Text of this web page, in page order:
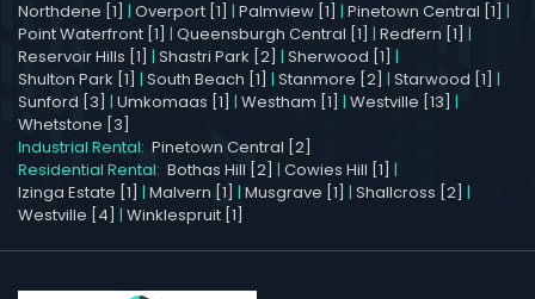
Northdene [1] | Overport [1] | Palmview [1] | Pinetown Central [1] |
Point Waterfront [1] | Queensburgh Central [1] | Redfern [1] |
Reservoir Hills [1] | Shastri Park [2] | Sherwood [1] |
Shulton Park [1] | South Beach [1] | Stanmore [2] | Starwood [1] |
Sunford [3] | Umkomaas [1] | Westham [1] | Westville [13] |
Whetstone [3]
Industrial Rental: Pinetown Central [2]
Residential Rental: Bothas Hill [2] | Cowies Hill [1] |
Izinga Estate [1] | Malvern [1] | Musgrave [1] | Shallcross [2] |
Westville [4] | Winklespruit [1]